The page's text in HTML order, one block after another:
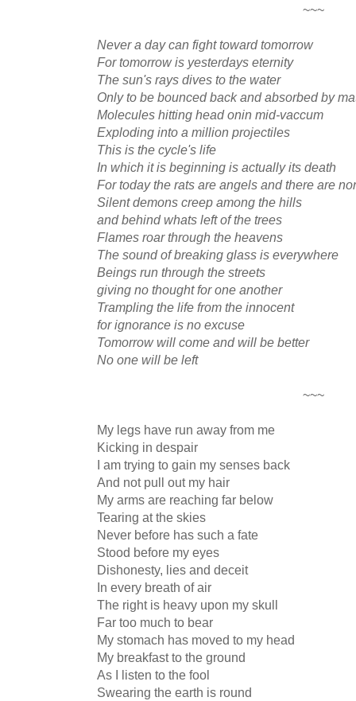
~~~
Never a day can fight toward tomorrow
For tomorrow is yesterdays eternity
The sun's rays dives to the water
Only to be bounced back and absorbed by
Molecules hitting head onin mid-vaccum
Exploding into a million projectiles
This is the cycle's life
In which it is beginning is actually its death
For today the rats are angels and there are
Silent demons creep among the hills
and behind whats left of the trees
Flames roar through the heavens
The sound of breaking glass is everywhere
Beings run through the streets
giving no thought for one another
Trampling the life from the innocent
for ignorance is no excuse
Tomorrow will come and will be better
No one will be left
~~~
My legs have run away from me
Kicking in despair
I am trying to gain my senses back
And not pull out my hair
My arms are reaching far below
Tearing at the skies
Never before has such a fate
Stood before my eyes
Dishonesty, lies and deceit
In every breath of air
The right is heavy upon my skull
Far too much to bear
My stomach has moved to my head
My breakfast to the ground
As I listen to the fool
Swearing the earth is round